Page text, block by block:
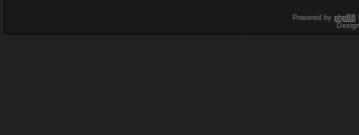
Powered by phpBB